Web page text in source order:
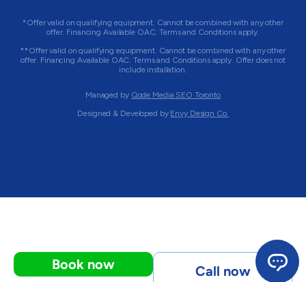
*Offer valid on qualifying equipment. Cannot be combined with any other
offer. Financing Available OAC. Terms and Conditions apply.
**Offer valid on qualifying equipment. Cannot be combined with any other
offer. Financing Available OAC. Terms and Conditions apply. Offer does not
include installation.
Managed by Qode Media SEO Toronto
Designed & Developed by Envy Design Co.
Book now Call now